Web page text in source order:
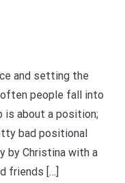
and setting the
people fall into
is about a position;
bad positional
by Christina with a
friends […]